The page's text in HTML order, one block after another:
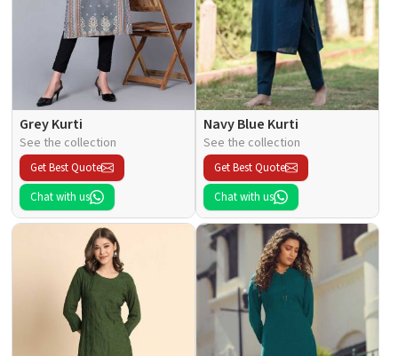
Grey Kurti
See the collection
Get Best Quote
Chat with us
Navy Blue Kurti
See the collection
Get Best Quote
Chat with us